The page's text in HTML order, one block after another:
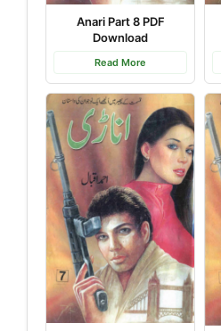
Anari Part 8 PDF
Download
Read More